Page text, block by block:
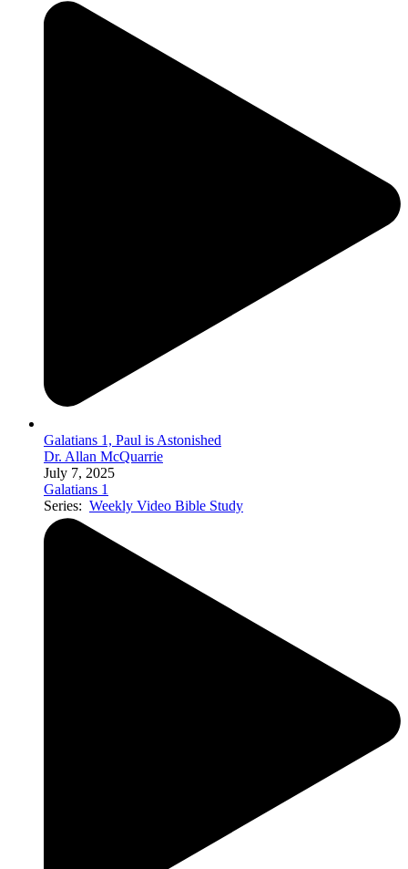
Galatians 1, Paul is Astonished
Dr. Allan McQuarrie
July 7, 2025
Galatians 1
Series: Weekly Video Bible Study